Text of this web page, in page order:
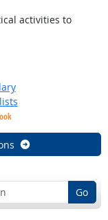
activities to
Go